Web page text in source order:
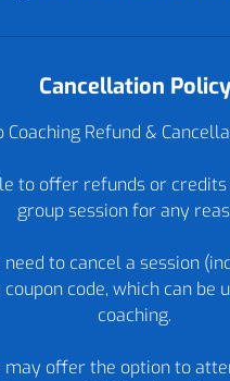
Cancellation Policy
Coaching Refund &
to offer refunds or
group session for any
need to cancel a session
code, which can
coaching.
offer the option to